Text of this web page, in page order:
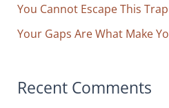
You Cannot Escape This
Your Gaps Are What Make
Recent Comments